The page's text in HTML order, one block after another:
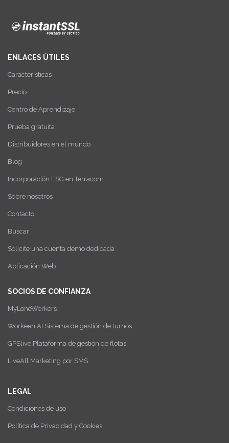
ENLACES ÚTILES
Características
Precio
Centro de Aprendizaje
Prueba gratuita
Distribuidores en el mundo
Blog
Incorporación ESG en Terracom
Sobre nosotros
Contacto
Buscar
Solicite una cuenta demo dedicada
Aplicación Web
SOCIOS DE CONFIANZA
MyLoneWorkers
Workeen AI Sistema de gestión de turnos
GPSlive Plataforma de gestión de flotas
LiveAll Marketing por SMS
LEGAL
Condiciones de uso
Política de Privacidad y Cookies